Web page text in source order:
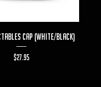
Cap (White/Black)
Price
$27.95